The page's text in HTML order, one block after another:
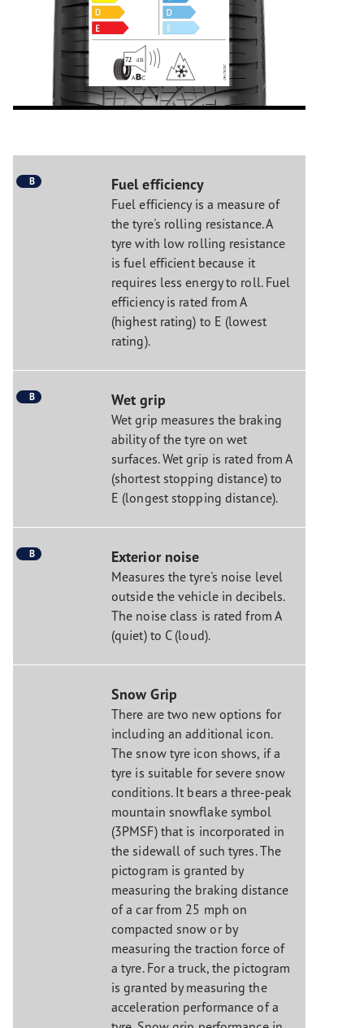
B Fuel efficiency
Fuel efficiency is a measure of
the tyre's rolling resistance. A
tyre with low rolling resistance
is fuel efficient because it
requires less energy to roll. Fuel
efficiency is rated from A
(highest rating) to E (lowest
rating).
B Wet grip
Wet grip measures the braking
ability of the tyre on wet
surfaces. Wet grip is rated from A
(shortest stopping distance) to
E (longest stopping distance).
B Exterior noise
Measures the tyre's noise level
outside the vehicle in decibels.
The noise class is rated from A
(quiet) to C (loud).
Snow Grip
There are two new options for
including an additional icon.
The snow tyre icon shows, if a
tyre is suitable for severe snow
conditions. It bears a three-peak
mountain snowflake symbol
(3PMSF) that is incorporated in
the sidewall of such tyres. The
pictogram is granted by
measuring the braking distance
of a car from 25 mph on
compacted snow or by
measuring the traction force of
a tyre. For a truck, the pictogram
is granted by measuring the
acceleration performance of a